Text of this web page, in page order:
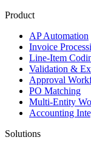
Product
AP Automation
Invoice
Line-Item
Validation &
Approval
PO Matching
Multi-Entity
Accounting
Solutions